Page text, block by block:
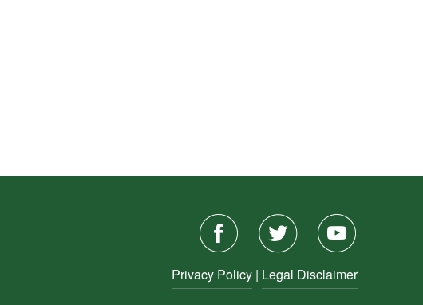
Privacy Policy| Legal Disclaimer